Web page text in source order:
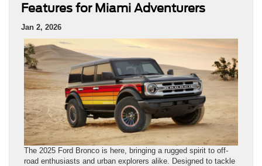
Features for Miami Adventurers
Jan 2, 2026
The 2025 Ford Bronco is here, bringing a rugged spirit to off-
road enthusiasts and urban explorers alike. Designed to tackle